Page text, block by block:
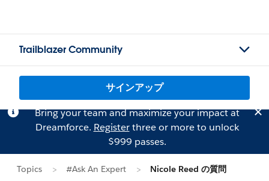
Trailblazer Community
サインアップ
Bring your team and maximize your impact at
Dreamforce. Registerthree or more to unlock
$999 passes.
Topics #Ask An Expert Nicole Reed の質問